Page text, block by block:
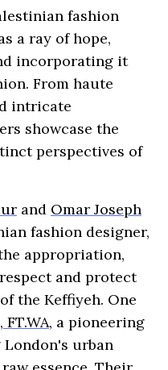
fashion
a ray of hope,
incorporating it
From haute
intricate
showcase the
perspectives of
and Omar Joseph
fashion designer,
appropriation,
and protect
the Keffiyeh. One
FT.WA, a pioneering
urban